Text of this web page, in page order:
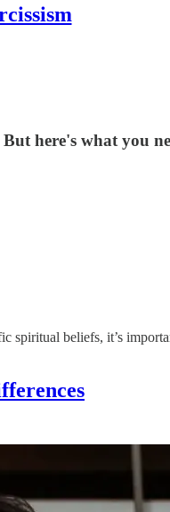
here's what you
spiritual beliefs, it’s